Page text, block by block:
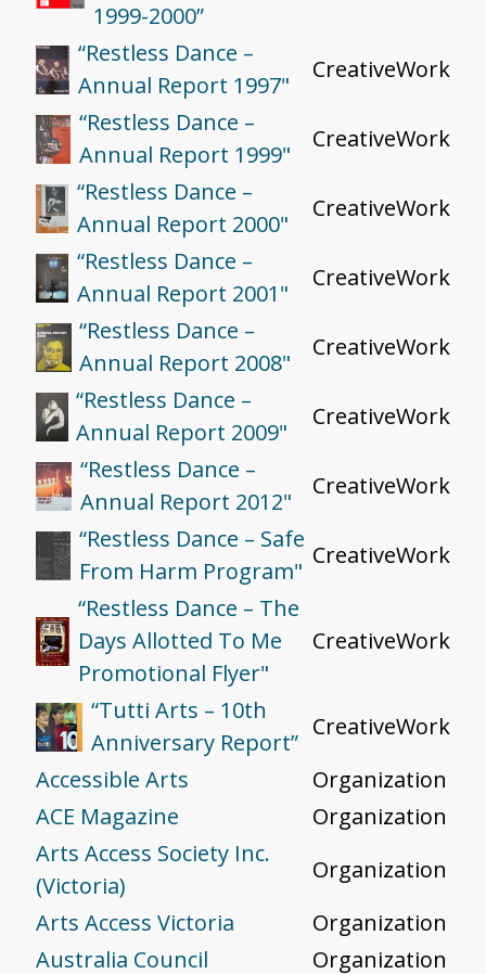
1999-2000”
“Restless Dance –
Annual Report 1997"
CreativeWork
“Restless Dance –
Annual Report 1999"
CreativeWork
“Restless Dance –
Annual Report 2000"
CreativeWork
“Restless Dance –
Annual Report 2001"
CreativeWork
“Restless Dance –
Annual Report 2008"
CreativeWork
“Restless Dance –
Annual Report 2009"
CreativeWork
“Restless Dance –
Annual Report 2012"
CreativeWork
“Restless Dance – Safe
From Harm Program"
CreativeWork
“Restless Dance – The
Days Allotted To Me
Promotional Flyer"
CreativeWork
“Tutti Arts – 10th
Anniversary Report”
CreativeWork
Accessible Arts
Organization
ACE Magazine
Organization
Arts Access Society Inc.
(Victoria)
Organization
Arts Access Victoria
Organization
Australia Council
Organization